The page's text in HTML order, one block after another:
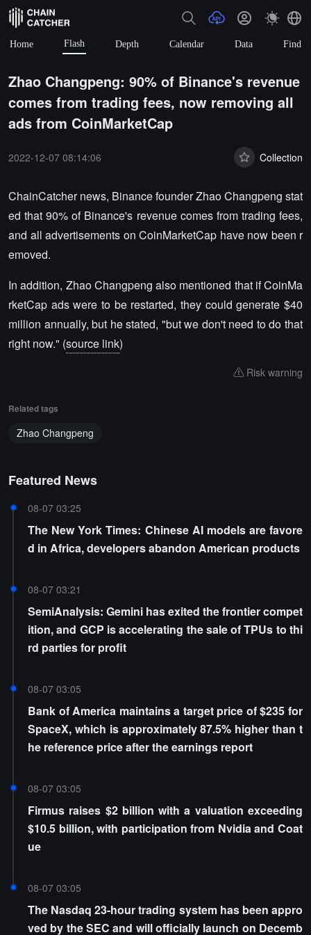
Home Flash Depth Calendar Data Find
Zhao Changpeng: 90% of Binance's revenue
comes from trading fees, now removing all
ads from CoinMarketCap
2022-12-07 08:14:06 Collection
ChainCatcher news, Binance founder Zhao Changpeng stat
ed that 90% of Binance's revenue comes from trading fees,
and all advertisements on CoinMarketCap have now been r
emoved.
In addition, Zhao Changpeng also mentioned that if CoinMa
rketCap ads were to be restarted, they could generate $40
million annually, but he stated, "but we don't need to do that
right now." (source link)
Risk warning
Related tags
Zhao Changpeng
Featured News
08-07 03:25
The New York Times: Chinese AI models are favore
d in Africa, developers abandon American products
08-07 03:21
SemiAnalysis: Gemini has exited the frontier compet
ition, and GCP is accelerating the sale of TPUs to thi
rd parties for profit
08-07 03:05
Bank of America maintains a target price of $235 for
SpaceX, which is approximately 87.5% higher than t
he reference price after the earnings report
08-07 03:05
Firmus raises $2 billion with a valuation exceeding
$10.5 billion, with participation from Nvidia and Coat
ue
08-07 03:05
The Nasdaq 23-hour trading system has been appro
ved by the SEC and will officially launch on Decemb